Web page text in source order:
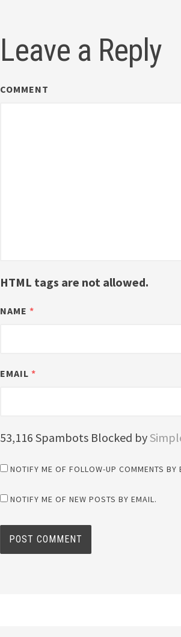
Leave a Reply
COMMENT
HTML tags are not allowed.
NAME*
EMAIL*
53,116 Spambots Blocked by
NOTIFY ME OF FOLLOW-UP COMMENTS BY
NOTIFY ME OF NEW POSTS BY EMAIL.